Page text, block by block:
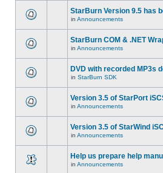
StarBurn Version 9.5 has
in Announcements
StarBurn COM & .NET
in Announcements
DVD with recorded MP3s
in StarBurn SDK
Version 3.5 of StarPort
in Announcements
Version 3.5 of StarWind
in Announcements
Help us prepare help
in Announcements